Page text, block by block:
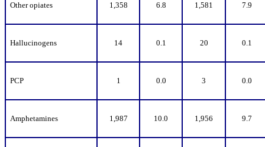
Other opiates 1,358 6.8 1,581 7.9
Hallucinogens 14 0.1 20 0.1
PCP 1 0.0 3 0.0
Amphetamines 1,987 10.0 1,956 9.7